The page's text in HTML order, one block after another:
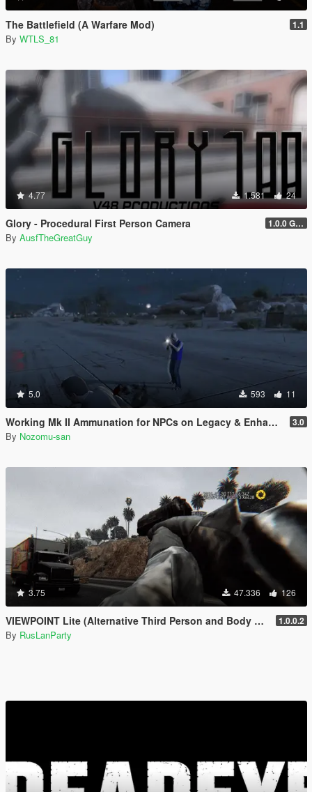
The Battlefield (A Warfare Mod) 1.1
By WTLS_81
4.77 1.581 24
Glory - Procedural First Person Camera 1.0.0 Gold
By AusfTheGreatGuy
5.0 593 11
Working Mk II Ammunation for NPCs on Legacy & Enhanced [ WIP | .NET ] 3.0
By Nozomu-san
3.75 47.336 126
VIEWPOINT Lite (Alternative Third Person and Body Cameras) 1.0.0.2
By RusLanParty